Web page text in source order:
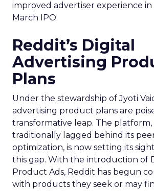
improved advertiser experience
March IPO.
Reddit’s Digital
Advertising
Plans
Under the stewardship of Jyoti
advertising product plans are
transformative leap. The platform,
traditionally lagged behind its
optimization, is now setting its
this gap. With the introduction of
Product Ads, Reddit has begun
with products they seek or may